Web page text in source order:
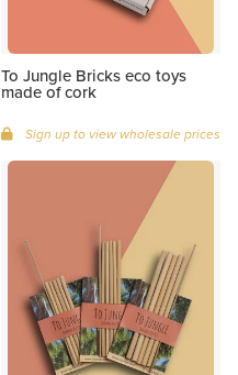
To Jungle Bricks eco toys
made of cork
Sign up to view wholesale prices